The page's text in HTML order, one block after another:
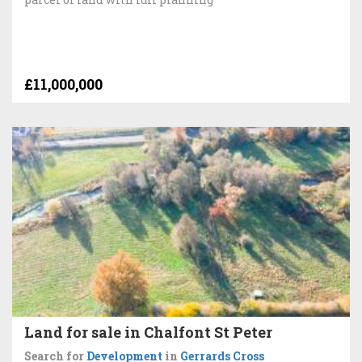
£11,000,000
Land for sale in Chalfont St Peter
Search for Development in Gerrards Cross